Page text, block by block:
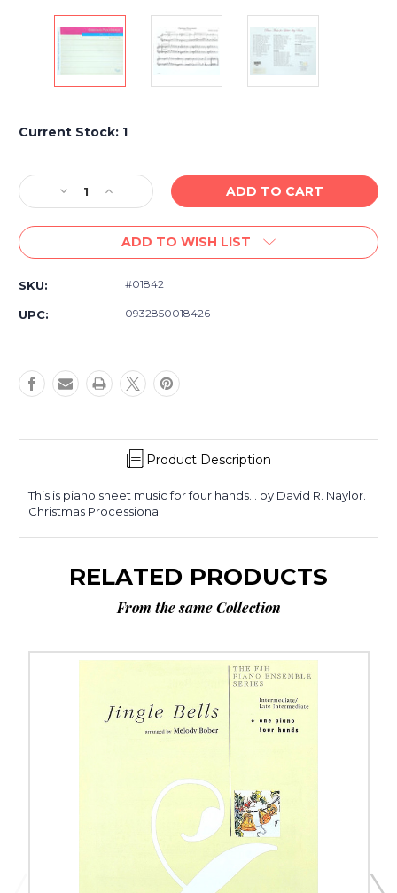
Current Stock: 1
Decrease
Quantity
of
Music
Processional
-
Hands
Increase
Quantity
of
Piano
Music
Latter-
Processional
-
Hands
ADD TO WISH LIST
SKU: #01842
UPC: 0932850018426
Product Description
This is piano sheet music for four hands... by David R. Naylor.
Christmas Processional
RELATED PRODUCTS
From the same Collection